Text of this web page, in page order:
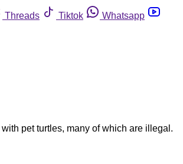
Threads Tiktok
Whatsapp
pet turtles, many of which are illegal.